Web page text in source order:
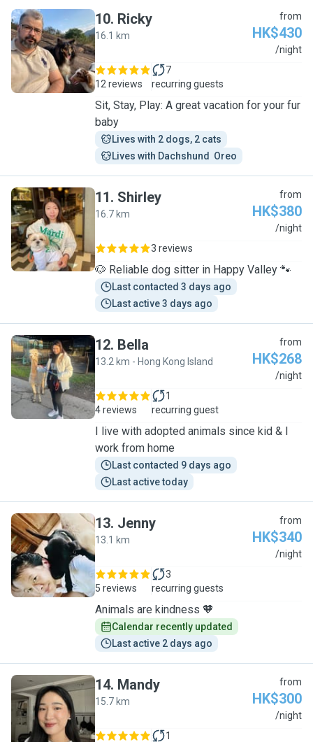
R
10. Ricky
16.1 km
from
HK$430
/night
12 reviews
7
recurring guests
Sit, Stay, Play: A great vacation for your fur
baby
Lives with 2 dogs, 2 cats
Lives with Dachshund  Oreo
S
11. Shirley
16.7 km
from
HK$380
/night
3 reviews
🐶 Reliable dog sitter in Happy Valley 🐾
Last contacted 3 days ago
Last active 3 days ago
B
12. Bella
13.2 km - Hong Kong Island
from
HK$268
/night
4 reviews
1
recurring guest
I live with adopted animals since kid & I
work from home
Last contacted 9 days ago
Last active today
J
13. Jenny
13.1 km
from
HK$340
/night
5 reviews
3
recurring guests
Animals are kindness 🧡
Calendar recently updated
Last active 2 days ago
M
14. Mandy
15.7 km
from
HK$300
/night
1